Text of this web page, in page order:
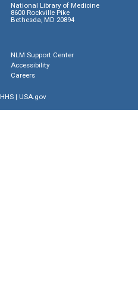
National Library of Medicine
8600 Rockville Pike
Bethesda, MD 20894
NLM Support Center
Accessibility
Careers
HHS| USA.gov